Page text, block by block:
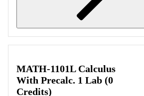
MATH-1101L Calculus
With Precalc. 1 Lab (0
Credits)